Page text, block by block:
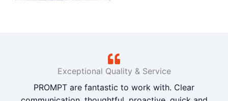
Exceptional Quality & Service
PROMPT are fantastic to work with. Clear